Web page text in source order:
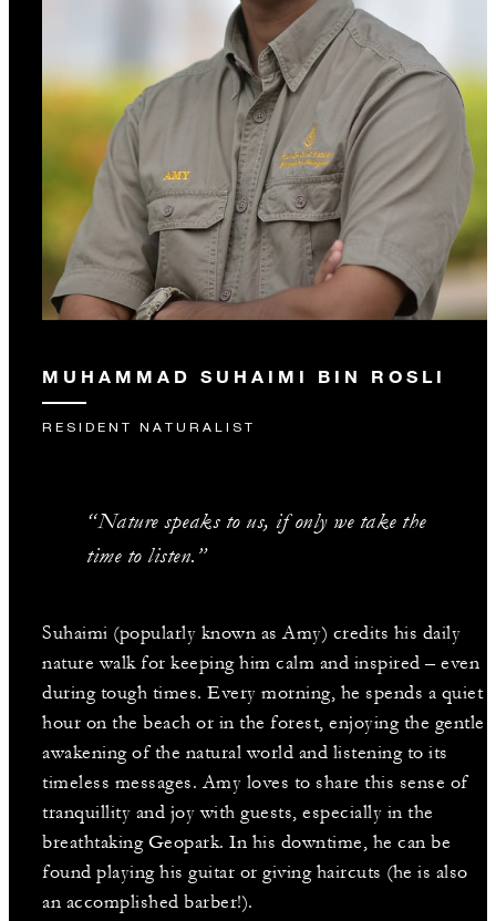
MUHAMMAD SUHAIMI BIN ROSLI
RESIDENT NATURALIST
Suhaimi (popularly known as Amy) credits his daily
nature walk for keeping him calm and inspired – even
during tough times. Every morning, he spends a quiet
hour on the beach or in the forest, enjoying the gentle
awakening of the natural world and listening to its
timeless messages. Amy loves to share this sense of
tranquillity and joy with guests, especially in the
breathtaking Geopark. In his downtime, he can be
found playing his guitar or giving haircuts (he is also
an accomplished barber!).
“Nature speaks to us, if only we take the
time to listen.”